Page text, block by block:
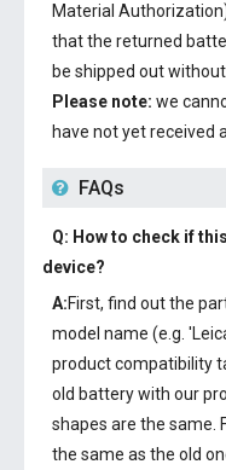
Material
that the returned
be shipped out
Please note: we
have not yet received
FAQs
Q: How to check if
device?
A:First, find out the
model name (e.g.
product compatibility
old battery with our
shapes are the same.
the same as the old